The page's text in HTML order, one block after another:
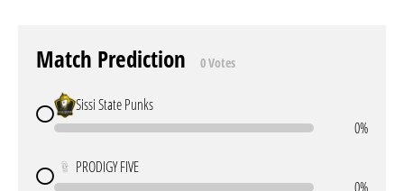
Match Prediction 0 Votes
Sissi State Punks
0%
PRODIGY FIVE